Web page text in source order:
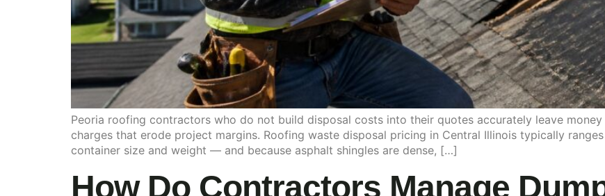
Peoria roofing contractors who do not build disposal costs into their quotes accurately leave
charges that erode project margins. Roofing waste disposal pricing in Central Illinois typically
container size and weight — and because asphalt shingles are dense, […]
How Do Contractors Manage